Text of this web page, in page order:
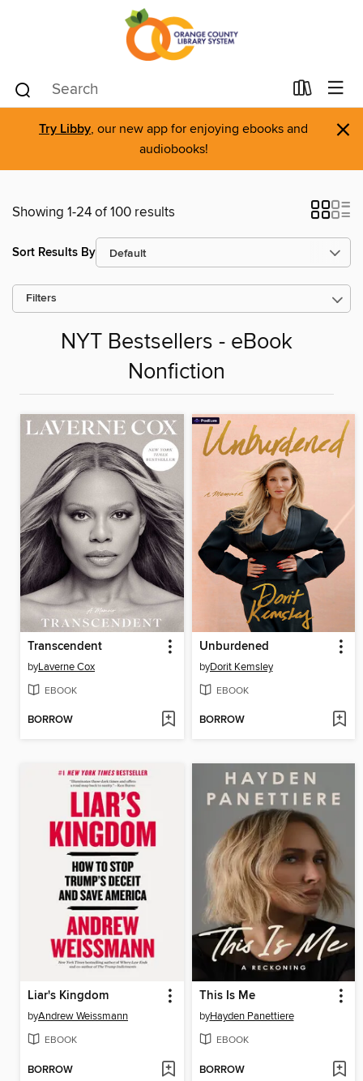
Try Libby, our new app for enjoying ebooks and
audiobooks!
×
Showing 1-24 of 100 results
Sort Results By
Filters
NYT Bestsellers - eBook
Nonfiction
Transcendent
byLaverne Cox
EBOOK
BORROW
Unburdened
byDorit Kemsley
EBOOK
BORROW
Liar's Kingdom
byAndrew Weissmann
EBOOK
BORROW
This Is Me
byHayden Panettiere
EBOOK
BORROW